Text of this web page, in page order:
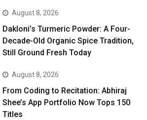
August 8, 2026
Dakloni’s Turmeric Powder: A Four-
Decade-Old Organic Spice Tradition,
Still Ground Fresh Today
August 8, 2026
From Coding to Recitation: Abhiraj
Shee’s App Portfolio Now Tops 150
Titles